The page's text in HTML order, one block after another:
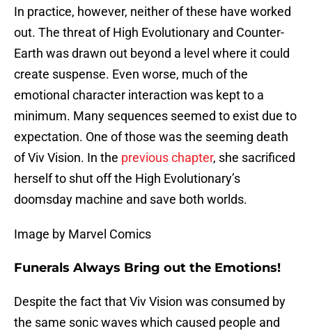
In practice, however, neither of these have worked
out. The threat of High Evolutionary and Counter-
Earth was drawn out beyond a level where it could
create suspense. Even worse, much of the
emotional character interaction was kept to a
minimum. Many sequences seemed to exist due to
expectation. One of those was the seeming death
of Viv Vision. In the previous chapter, she sacrificed
herself to shut off the High Evolutionary’s
doomsday machine and save both worlds.
Image by Marvel Comics
Funerals Always Bring out the Emotions!
Despite the fact that Viv Vision was consumed by
the same sonic waves which caused people and